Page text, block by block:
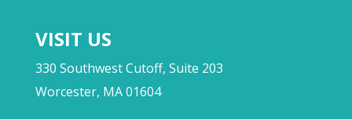
VISIT US
330 Southwest Cutoff, Suite 203
Worcester, MA 01604